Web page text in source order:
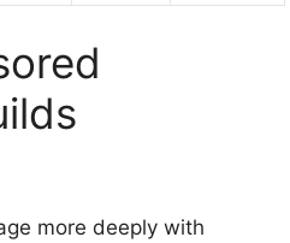
more deeply with